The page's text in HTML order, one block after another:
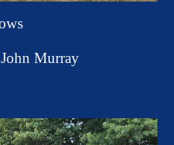
Murray